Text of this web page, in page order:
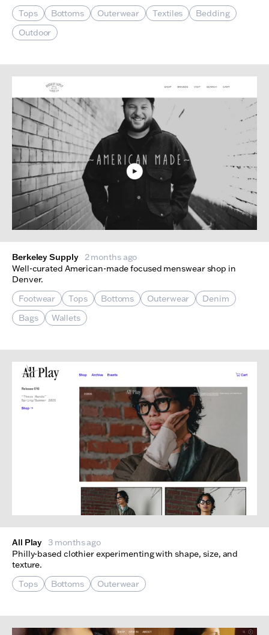
Tops
Bottoms Outerwear Textiles
Bedding
Outdoor
Berkeley Supply 2 months ago
Well-curated American-made focused menswear shop in
Denver.
Footwear
Tops Bottoms Outerwear
Denim
Bags
Wallets
All Play
3 months ago
Philly-based clothier experimenting with shape, size, and
texture.
Tops
Bottoms Outerwear